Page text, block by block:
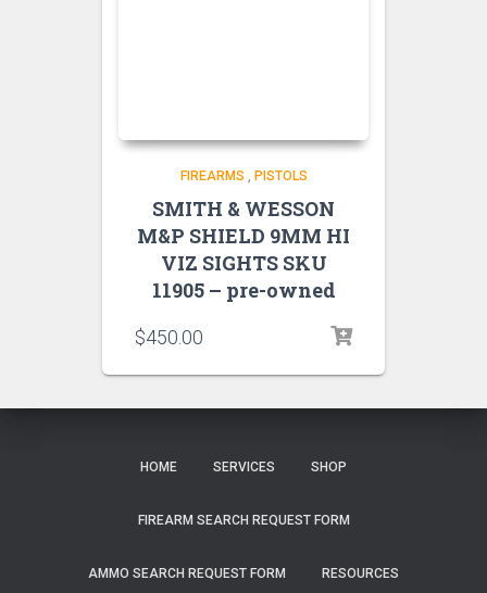
FIREARMS , PISTOLS
SMITH & WESSON
M&P SHIELD 9MM HI
VIZ SIGHTS SKU
11905 – pre-owned
$450.00
HOME SERVICES SHOP
FIREARM SEARCH REQUEST FORM
AMMO SEARCH REQUEST FORM RESOURCES